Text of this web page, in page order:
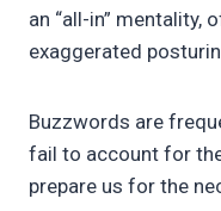
an “all-in” mentality,
exaggerated
Buzzwords are
fail to account for
prepare us for the